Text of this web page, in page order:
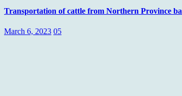
Transportation of cattle from Northern Province
March 6, 2023 05